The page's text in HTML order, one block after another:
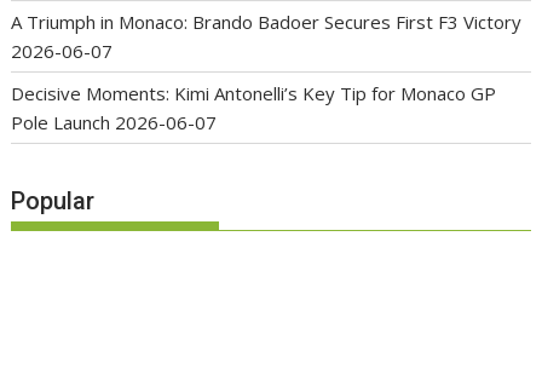
A Triumph in Monaco: Brando Badoer Secures First F3 Victory
2026-06-07
Decisive Moments: Kimi Antonelli’s Key Tip for Monaco GP
Pole Launch 2026-06-07
Popular